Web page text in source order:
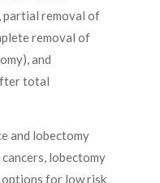
partial removal of
removal of
and
total
and lobectomy
lobectomy
for low risk